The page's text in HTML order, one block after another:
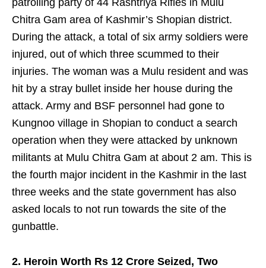
Chitra Gam area of Kashmir’s Shopian district.
During the attack, a total of six army soldiers were
injured, out of which three scummed to their
injuries. The woman was a Mulu resident and was
hit by a stray bullet inside her house during the
attack. Army and BSF personnel had gone to
Kungnoo village in Shopian to conduct a search
operation when they were attacked by unknown
militants at Mulu Chitra Gam at about 2 am. This is
the fourth major incident in the Kashmir in the last
three weeks and the state government has also
asked locals to not run towards the site of the
gunbattle.
2. Heroin Worth Rs 12 Crore Seized, Two